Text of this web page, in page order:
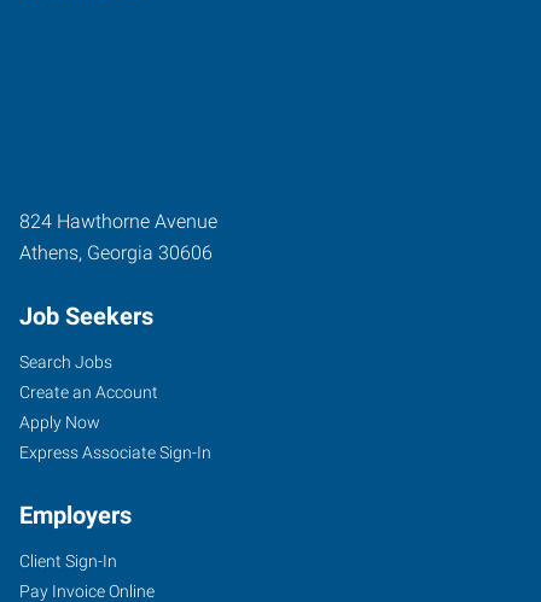
824 Hawthorne Avenue
Athens, Georgia 30606
Job Seekers
Search Jobs
Create an Account
Apply Now
Express Associate Sign-In
Employers
Client Sign-In
Pay Invoice Online